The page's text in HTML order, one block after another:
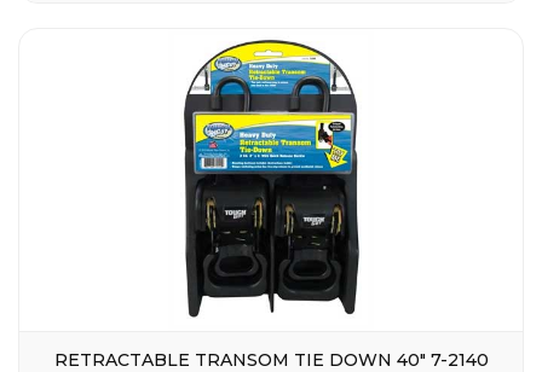
RETRACTABLE TRANSOM TIE DOWN 40″ 7-2140